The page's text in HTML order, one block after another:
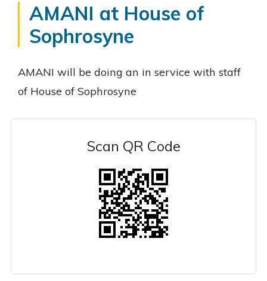
AMANI at House of
Sophrosyne
AMANI will be doing an in service with staff
of House of Sophrosyne
Scan QR Code